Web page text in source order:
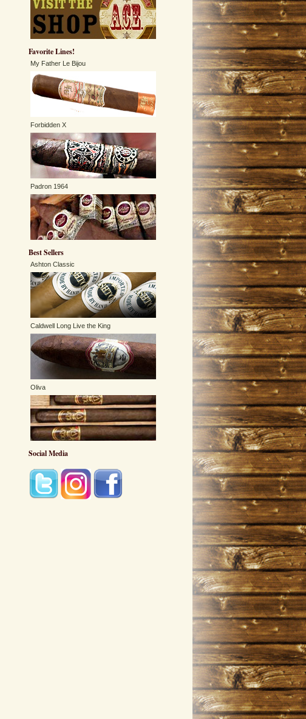
Favorite Lines!
My Father Le Bijou
Forbidden X
Padron 1964
Best Sellers
Ashton Classic
Caldwell Long Live the King
Oliva
Social Media